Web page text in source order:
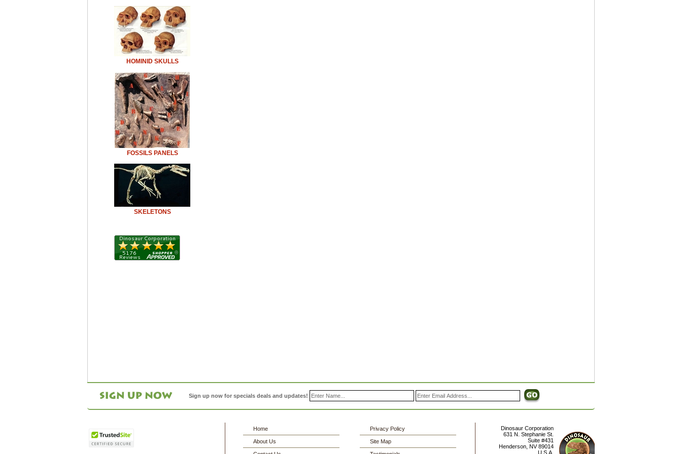
HOMINID SKULLS
FOSSILS PANELS
SKELETONS
Sign up now for specials deals and updates!
Home
About Us
Privacy Policy
Site Map
Dinosaur Corporation
631 N. Stephanie St.
Suite #431
Henderson NV 89014
U.S.A.